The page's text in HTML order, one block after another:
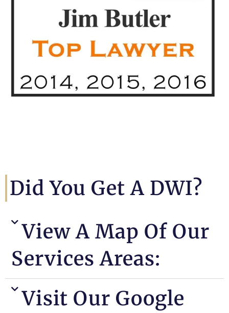
Did You Get A DWI?
View A Map Of Our
Services Areas:
Visit Our Google